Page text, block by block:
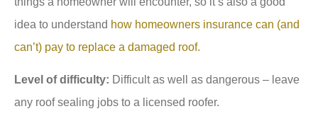
idea to understand how homeowners insurance can (and
can’t) pay to replace a damaged roof.
Level of difficulty: Difficult as well as dangerous – leave
any roof sealing jobs to a licensed roofer.